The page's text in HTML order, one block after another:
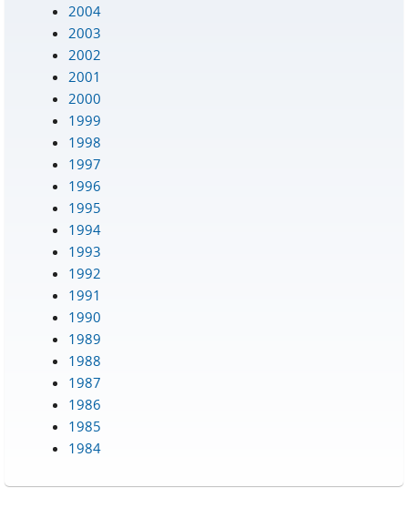
2004
2003
2002
2001
2000
1999
1998
1997
1996
1995
1994
1993
1992
1991
1990
1989
1988
1987
1986
1985
1984